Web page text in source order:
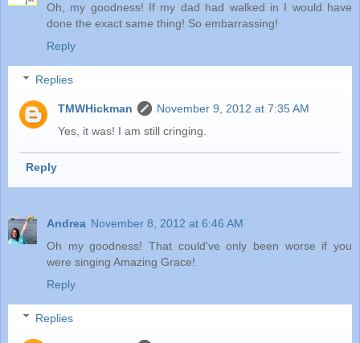
Oh, my goodness! If my dad had walked in I would have
done the exact same thing! So embarrassing!
Reply
Replies
TMWHickman
November 9, 2012 at 7:35 AM
Yes, it was! I am still cringing.
Reply
Andrea November 8, 2012 at 6:46 AM
Oh my goodness! That could've only been worse if you
were singing Amazing Grace!
Reply
Replies